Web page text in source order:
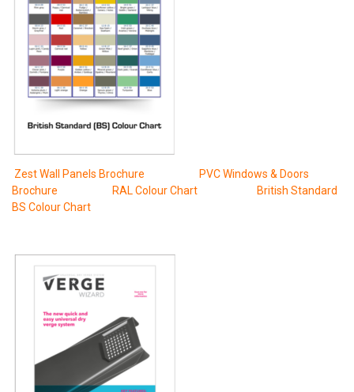
Zest Wall Panels Brochure
PVC Windows & Doors
Brochure
RAL Colour Chart
British Standard
BS Colour Chart